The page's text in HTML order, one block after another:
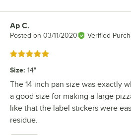
Review by
Ap C.
Posted on 03/11/2020 Verified
Rated 5 out of 5 stars
Size: 14"
The 14 inch pan size was exactly
a good size for making a large
like that the label stickers were
residue.